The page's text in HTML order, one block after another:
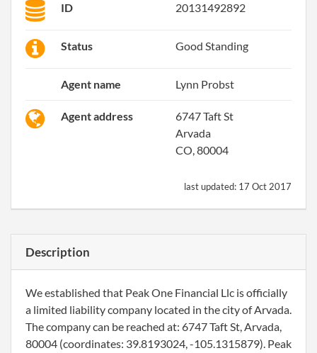
ID 20131492892
Status Good Standing
Agent name Lynn Probst
Agent address
6747 Taft St
Arvada
CO, 80004
last updated: 17 Oct 2017
Description
We established that Peak One Financial Llc is officially
a limited liability company located in the city of Arvada.
The company can be reached at: 6747 Taft St, Arvada,
80004 (coordinates: 39.8193024, -105.1315879). Peak